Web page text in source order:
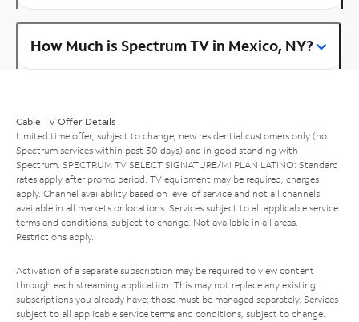
How Much is Spectrum TV in Mexico, NY?
Cable TV Offer Details
Limited time offer; subject to change; new residential customers only (no
Spectrum services within past 30 days) and in good standing with
Spectrum. SPECTRUM TV SELECT SIGNATURE/MI PLAN LATINO: Standard
rates apply after promo period. TV equipment may be required, charges
apply. Channel availability based on level of service and not all channels
available in all markets or locations. Services subject to all applicable service
terms and conditions, subject to change. Not available in all areas.
Restrictions apply.
Activation of a separate subscription may be required to view content
through each streaming application. This may not replace any existing
subscriptions you already have; those must be managed separately. Services
subject to all applicable service terms and conditions, subject to change.